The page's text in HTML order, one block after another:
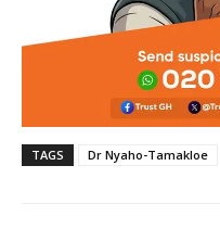
TAGS Dr Nyaho-Tamakloe